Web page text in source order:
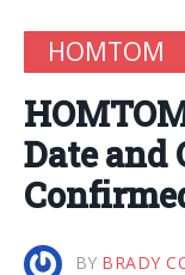
HOMTOM
Date and
BY BRADY